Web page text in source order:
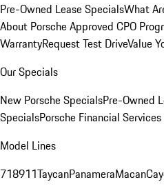
Pre-Owned Lease SpecialsWhat
About Porsche Approved CPO
WarrantyRequest Test DriveValue
Our Specials
New Porsche SpecialsPre-Owned
SpecialsPorsche Financial
Model Lines
718911TaycanPanameraMacan